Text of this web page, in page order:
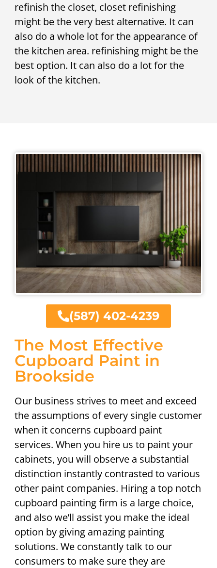
refinish the closet, closet refinishing
might be the very best alternative. It can
also do a whole lot for the appearance of
the kitchen area. refinishing might be the
best option. It can also do a lot for the
look of the kitchen.
The Most Effective
Cupboard Paint in
Brookside
Our business strives to meet and exceed
the assumptions of every single customer
when it concerns cupboard paint
services. When you hire us to paint your
cabinets, you will observe a substantial
distinction instantly contrasted to various
other paint companies. Hiring a top notch
cupboard painting firm is a large choice,
and also we’ll assist you make the ideal
option by giving amazing painting
solutions. We constantly talk to our
consumers to make sure they are
(587) 402-4239